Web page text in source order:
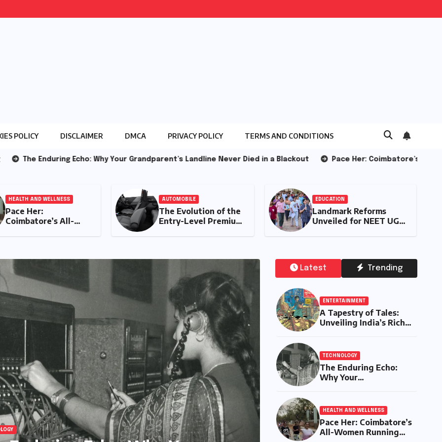
POLICY DISCLAIMER DMCA PRIVACY POLICY TERMS AND CONDITIONS
Echo: Why Your Grandparent’s Landline Never Died in a Blackout Pace Her: Coimbatore’s All-Women Running
HEALTH AND WELLNESS
Coimbatore’s All-
Women Running Club
Empowerment
The Evolution of the
Entry-Level Premium:
A Comprehensive
Landmark Reforms
Unveiled for NEET
Student
HEALTH AND WELLNESS
Latest Trending
ENTERTAINMENT
A Tapestry of Tales:
Unveiling India’s Rich
TECHNOLOGY
The Enduring Echo:
Why Your
Blackout
HEALTH AND WELLNESS
Pace Her: Coimbatore’s
All-Women Running